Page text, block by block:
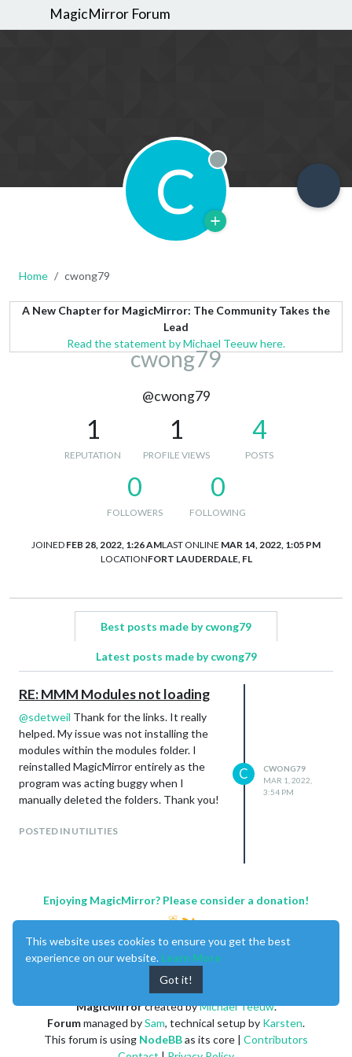
MagicMirror Forum
C Offline
Home cwong79
A New Chapter for MagicMirror: The Community Takes the
Lead
Read the statement by Michael Teeuw here.
cwong79
@cwong79
1
REPUTATION
1
PROFILE VIEWS
4
POSTS
0
FOLLOWERS
0
FOLLOWING
JOINED FEB 28, 2022, 1:26 AMLAST ONLINE MAR 14, 2022, 1:05 PM
LOCATIONFORT LAUDERDALE, FL
Best posts made by cwong79
Latest posts made by cwong79
RE: MMM Modules not loading
@sdetweil Thank for the links. It really
helped. My issue was not installing the
modules within the modules folder. I
reinstalled MagicMirror entirely as the
program was acting buggy when I
manually deleted the folders. Thank you!
POSTED IN UTILITIES
C
CWONG79
MAR 1, 2022,
3:54 PM
Enjoying MagicMirror? Please consider a donation!
MagicMirrorcreated byMichael Teeuw.
Forummanaged bySam, technical setup by Karsten.
This forum is using NodeBBas its core | Contributors
This website uses cookies to ensure you get the best
experience on our website. Learn More
Got it!